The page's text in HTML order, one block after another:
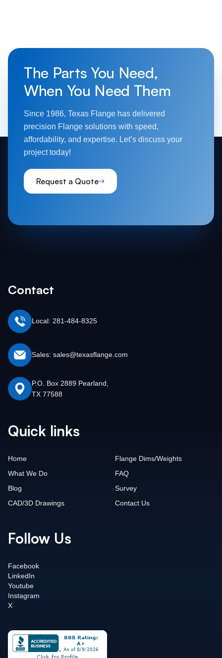
The Parts You Need,
When You Need Them
Since 1986, Texas Flange has delivered
precision Flange solutions with speed,
affordability, and expertise. Let’s discuss your
project today!
Request a Quote
Contact
Local: 281-484-8325
Sales: sales@texasflange.com
P.O. Box 2889 Pearland,
TX 77588
Quick links
Home
What We Do
Blog
CAD/3D Drawings
Flange Dims/Weights
FAQ
Survey
Contact Us
Follow Us
Facebook
LinkedIn
Youtube
Instagram
X